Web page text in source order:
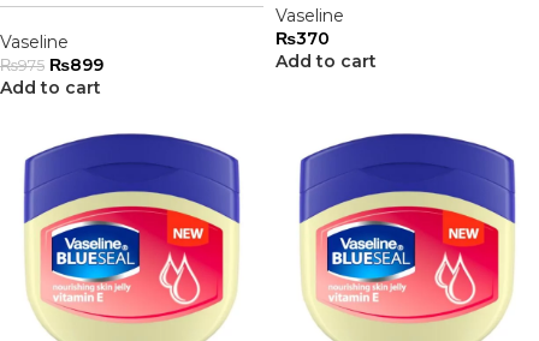
Vaseline
₨975 ₨899
Add to cart
Vaseline
₨370
Add to cart